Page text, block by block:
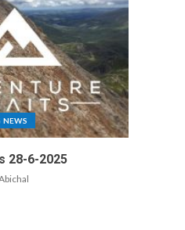
28-6-2025